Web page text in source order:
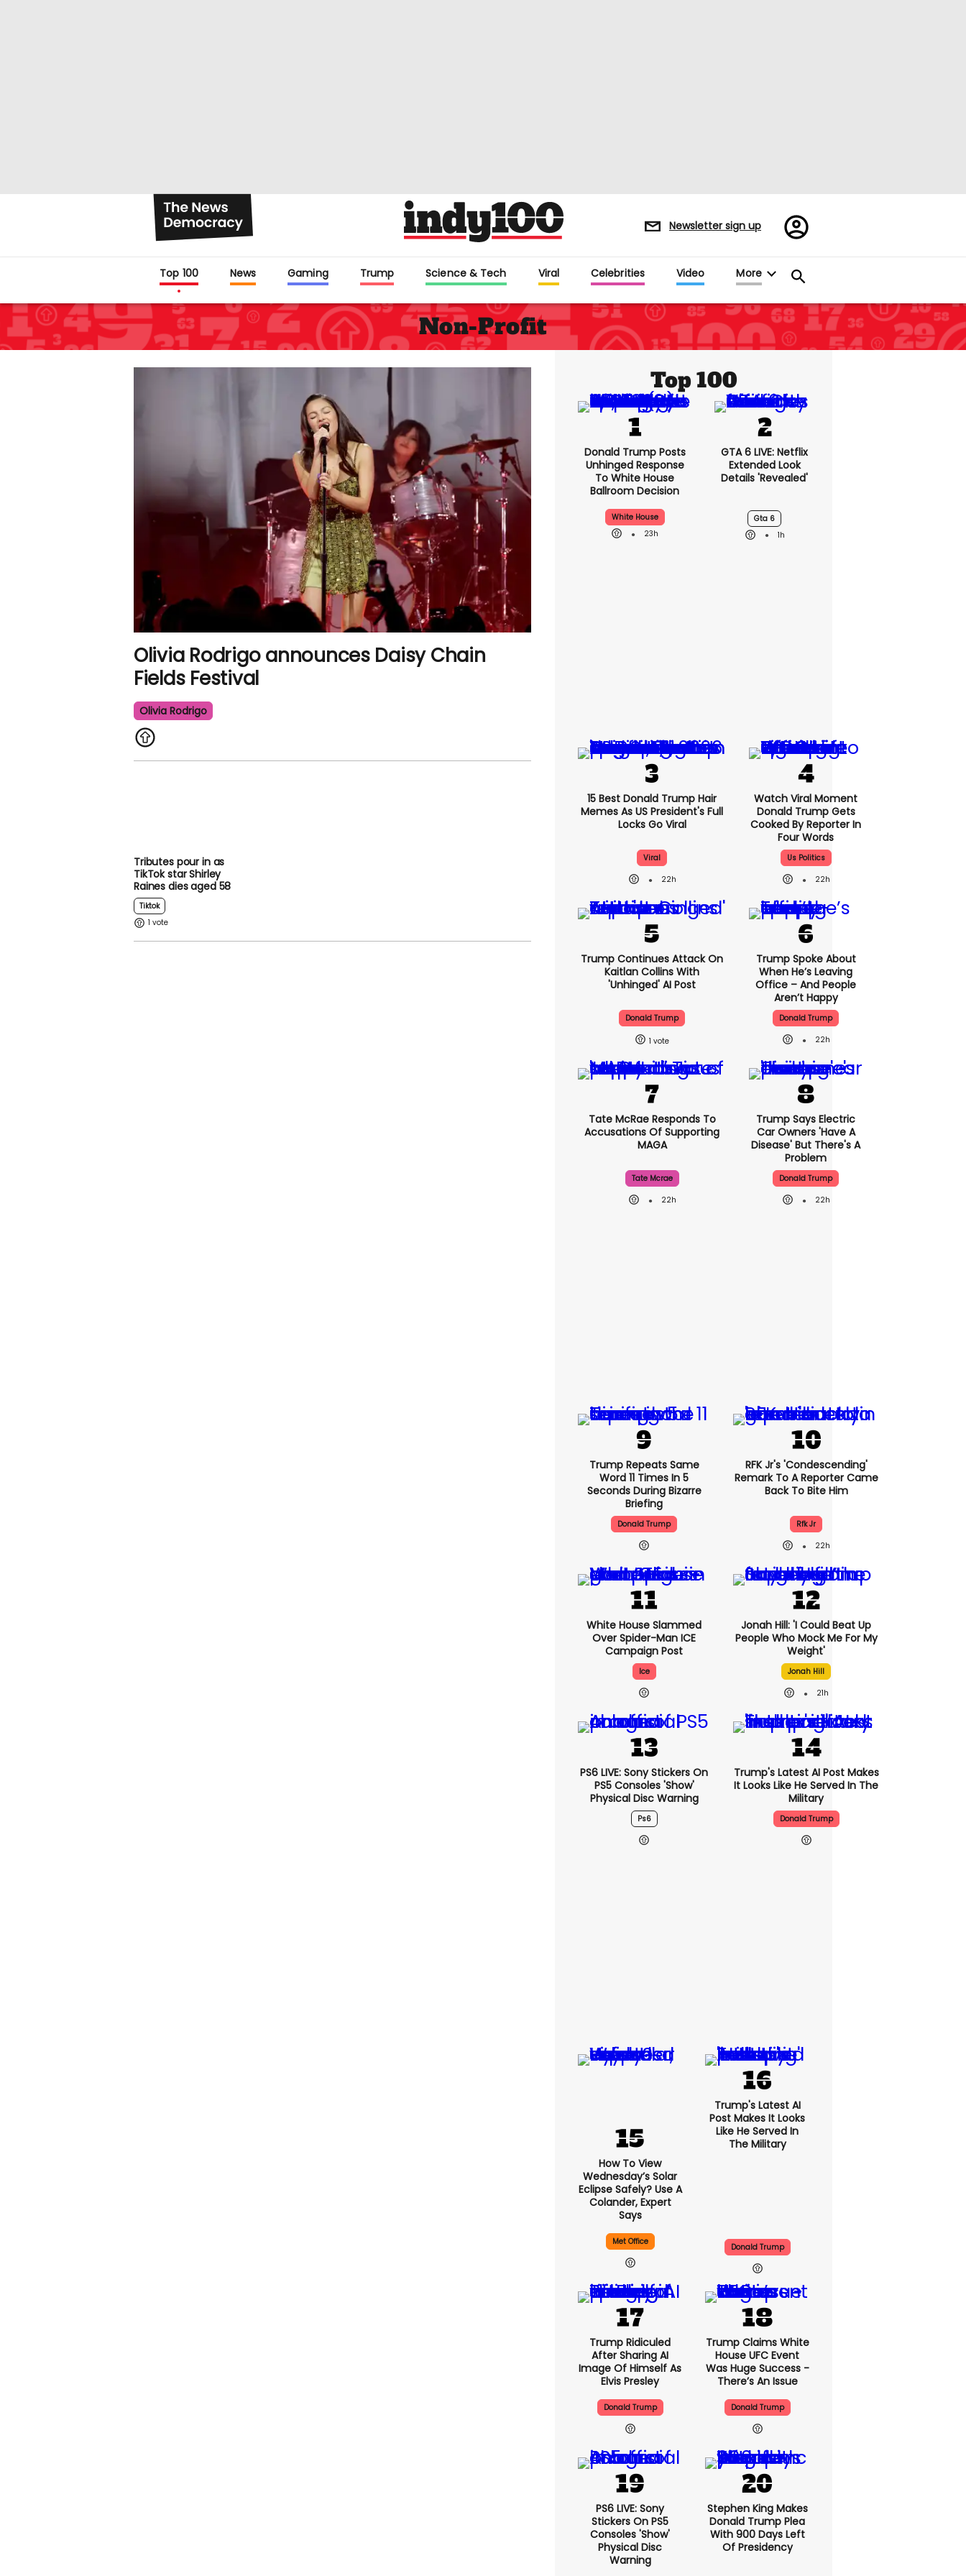
Newsletter sign up
Register/Sign
in
Top 100 News Gaming Trump Science & Tech Viral Celebrities Video More
Non-Profit
Olivia Rodrigo announces Daisy Chain
Fields Festival
Olivia Rodrigo
Tributes pour in as
TikTok star Shirley
Raines dies aged 58
Tiktok
1
Top 100
Donald Trump Posts
Unhinged Response
To White House
Ballroom Decision
White House
23h
GTA 6 LIVE: Netflix
Extended Look
Details 'revealed'
Gta 6
1h
15 Best Donald Trump Hair
Memes As US President's Full
Locks Go Viral
Viral
22h
Watch Viral Moment
Donald Trump Gets
Cooked By Reporter In
Four Words
Us Politics
22h
Trump Continues Attack On
Kaitlan Collins With
'unhinged' AI Post
Donald Trump
1
Trump Spoke About
When He’s Leaving
Office – And People
Aren’t Happy
Donald Trump
22h
Tate McRae Responds To
Accusations Of Supporting
MAGA
Tate Mcrae
22h
Trump Says Electric
Car Owners 'have A
Disease' But There's A
Problem
Donald Trump
22h
Trump Repeats Same
Word 11 Times In 5
Seconds During Bizarre
Briefing
Donald Trump
RFK Jr's 'condescending'
Remark To A Reporter Came
Back To Bite Him
Rfk Jr
22h
White House Slammed
Over Spider-Man ICE
Campaign Post
Ice
Jonah Hill: 'I Could Beat Up
People Who Mock Me For My
Weight'
Jonah Hill
21h
PS6 LIVE: Sony Stickers On
PS5 Consoles 'show'
Physical Disc Warning
Ps6
Trump's Latest AI Post Makes
It Looks Like He Served In The
Military
Donald Trump
How To View
Wednesday’s Solar
Eclipse Safely? Use A
Colander, Expert
Says
Met Office
Trump's Latest AI
Post Makes It Looks
Like He Served In
The Military
Donald Trump
Trump Ridiculed
After Sharing AI
Image Of Himself As
Elvis Presley
Donald Trump
Trump Claims White
House UFC Event
Was Huge Success -
There’s An Issue
Donald Trump
PS6 LIVE: Sony
Stickers On PS5
Consoles 'show'
Physical Disc
Warning
Stephen King Makes
Donald Trump Plea
With 900 Days Left
Of Presidency